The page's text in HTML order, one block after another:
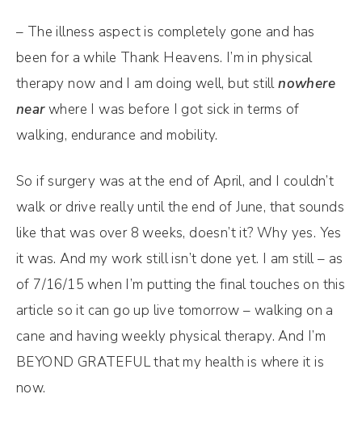
– The illness aspect is completely gone and has
been for a while Thank Heavens. I’m in physical
therapy now and I am doing well, but stillnowhere
nearwhere I was before I got sick in terms of
walking, endurance and mobility.
So if surgery was at the end of April, and I couldn’t
walk or drive really until the end of June, that sounds
like that was over 8 weeks, doesn’t it? Why yes. Yes
it was. And my work still isn’t done yet. I am still – as
of 7/16/15 when I’m putting the final touches on this
article so it can go up live tomorrow – walking on a
cane and having weekly physical therapy. And I’m
BEYOND GRATEFUL that my health is where it is
now.